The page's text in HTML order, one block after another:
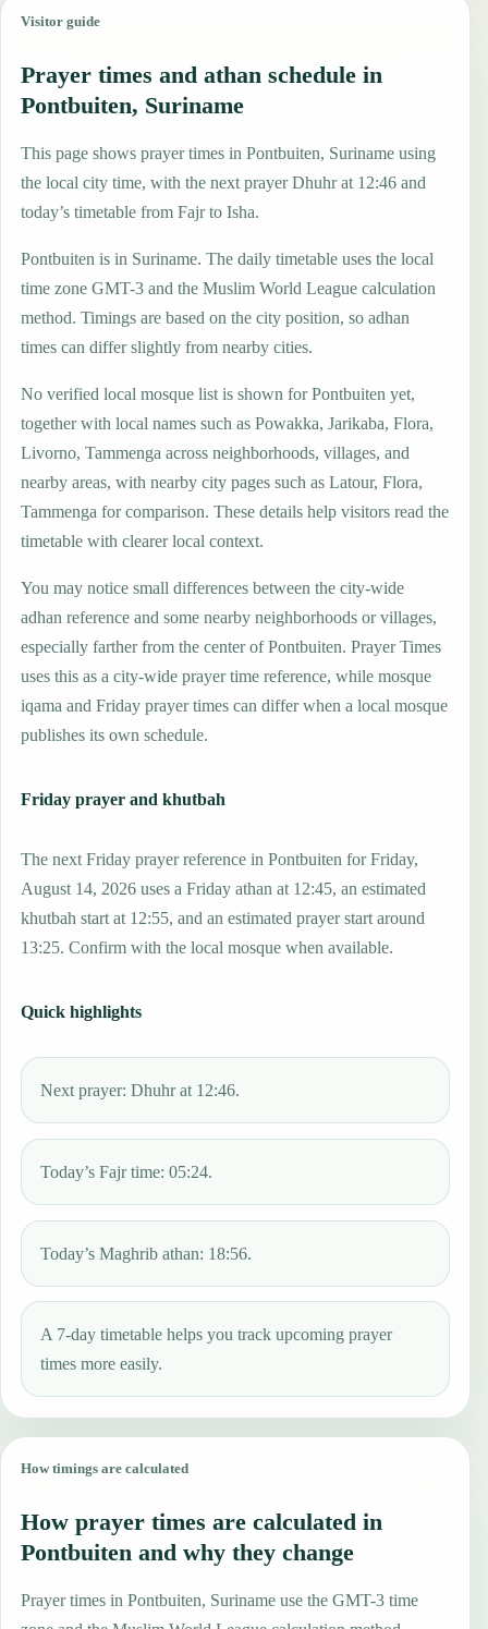
Visitor guide
Prayer times and athan schedule in
Pontbuiten, Suriname
This page shows prayer times in Pontbuiten, Suriname using
the local city time, with the next prayer Dhuhr at 12:46 and
today’s timetable from Fajr to Isha.
Pontbuiten is in Suriname. The daily timetable uses the local
time zone GMT-3 and the Muslim World League calculation
method. Timings are based on the city position, so adhan
times can differ slightly from nearby cities.
No verified local mosque list is shown for Pontbuiten yet,
together with local names such as Powakka, Jarikaba, Flora,
Livorno, Tammenga across neighborhoods, villages, and
nearby areas, with nearby city pages such as Latour, Flora,
Tammenga for comparison. These details help visitors read the
timetable with clearer local context.
You may notice small differences between the city-wide
adhan reference and some nearby neighborhoods or villages,
especially farther from the center of Pontbuiten. Prayer Times
uses this as a city-wide prayer time reference, while mosque
iqama and Friday prayer times can differ when a local mosque
publishes its own schedule.
Friday prayer and khutbah
The next Friday prayer reference in Pontbuiten for Friday,
August 14, 2026 uses a Friday athan at 12:45, an estimated
khutbah start at 12:55, and an estimated prayer start around
13:25. Confirm with the local mosque when available.
Quick highlights
Next prayer: Dhuhr at 12:46.
Today’s Fajr time: 05:24.
Today’s Maghrib athan: 18:56.
A 7-day timetable helps you track upcoming prayer
times more easily.
How timings are calculated
How prayer times are calculated in
Pontbuiten and why they change
Prayer times in Pontbuiten, Suriname use the GMT-3 time